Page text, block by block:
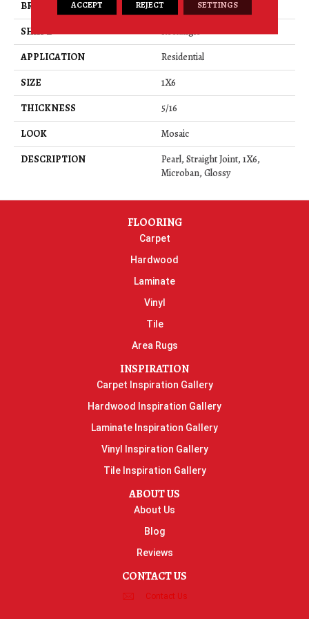
BRAND
Daltile
SHAPE
Rectangle
APPLICATION
Residential
SIZE
1X6
THICKNESS
5/16
LOOK
Mosaic
DESCRIPTION
Pearl, Straight Joint, 1X6,
Microban, Glossy
FLOORING
Carpet
Hardwood
Laminate
Vinyl
Tile
Area Rugs
INSPIRATION
Carpet Inspiration Gallery
Hardwood Inspiration Gallery
Laminate Inspiration Gallery
Vinyl Inspiration Gallery
Tile Inspiration Gallery
ABOUT US
About Us
Blog
Reviews
CONTACT US
Contact Us
ACCEPT REJECT SETTINGS